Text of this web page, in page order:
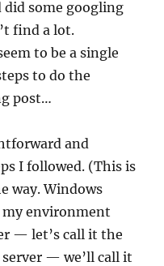
some googling
find a lot.
to be a single
to do the
post…
and
I followed. (This is
way. Windows
my environment
— let’s call it the
— we’ll call it